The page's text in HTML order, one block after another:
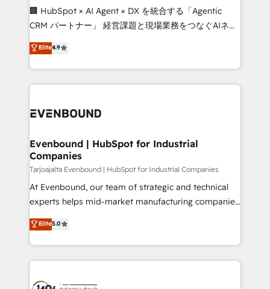
Portuguese, and English to design scalable strategies
that drive measurable growth. 🌎 Highlights: • 10+
Platform Migration Excellence. • Top 3 Partner of the
Year LATAM 2022, 2023, 2024, 2025. • Partner of the
business with HubSpot? Let Cebra’s experts help
🏢 HubSpot × AI Agent × DX を統合する「Agentic
CRM パートナー」 経営課題と現場業務をつなぐAIネイ
ティブ・エージェンシーとして、HubSpot Eliteの実装
力で顧客フロント業務を再設計します。 💡 100inc は何
をする会社か？ HubSpotを共通基盤に、AIエージェン
トを組み込んだ顧客フロント業務（マーケティング・営
ィブ・エージェンシーです。事業部・グループ会社・部
を、CRMを軸とした全社共通基盤に再構築します。意
思決定者・PMO・現場担当者に並走します。 1️⃣
HubSpot導入・活用支援 顧客データの一元化から、
GTMの見える化・自動化まで。全Hub統合運用、デー
タ品質設計、グループ横断のCRM統合に対応します。
の一部をAIが自律実行する組織への移行を設計・実装。
Breeze・Claude等をHubSpotと連携させ、役割定義・
革を、構想から実装・定着までPMOとして主導。「設
Elite4.9
Evenbound | HubSpot for Industrial
Companies
Tarjoajalta Evenbound | HubSpot for Industrial Companies
At Evenbound, our team of strategic and technical
experts helps mid-market manufacturing companies
achieve real growth. We specialize in delivering
tailored solutions that drive results by leveraging
HubSpot’s platform and data to fuel success.
Technical Solutions: - HubSpot Technical Consulting -
Elite5.0